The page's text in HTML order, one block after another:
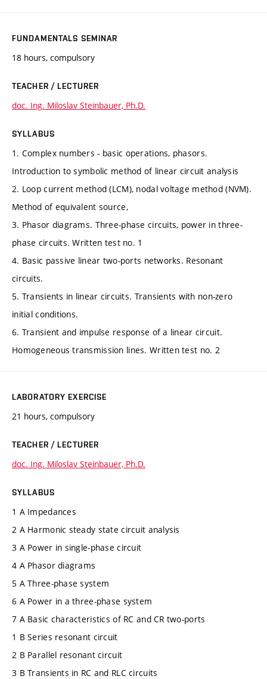
FUNDAMENTALS SEMINAR
18 hours, compulsory
TEACHER / LECTURER
doc. Ing. Miloslav Steinbauer, Ph.D.
SYLLABUS
1. Complex numbers - basic operations, phasors.
Introduction to symbolic method of linear circuit analysis
2. Loop current method (LCM), nodal voltage method (NVM).
Method of equivalent source,
3. Phasor diagrams. Three-phase circuits, power in three-
phase circuits. Written test no. 1
4. Basic passive linear two-ports networks. Resonant
circuits.
5. Transients in linear circuits. Transients with non-zero
initial conditions.
6. Transient and impulse response of a linear circuit.
Homogeneous transmission lines. Written test no. 2
LABORATORY EXERCISE
21 hours, compulsory
TEACHER / LECTURER
doc. Ing. Miloslav Steinbauer, Ph.D.
SYLLABUS
1 A Impedances
2 A Harmonic steady state circuit analysis
3 A Power in single-phase circuit
4 A Phasor diagrams
5 A Three-phase system
6 A Power in a three-phase system
7 A Basic characteristics of RC and CR two-ports
1 B Series resonant circuit
2 B Parallel resonant circuit
3 B Transients in RC and RLC circuits